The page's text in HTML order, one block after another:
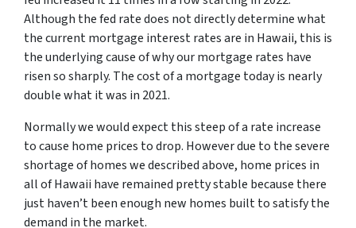
Although the fed rate does not directly determine what
the current mortgage interest rates are in Hawaii, this is
the underlying cause of why our mortgage rates have
risen so sharply. The cost of a mortgage today is nearly
double what it was in 2021.
Normally we would expect this steep of a rate increase
to cause home prices to drop. However due to the severe
shortage of homes we described above, home prices in
all of Hawaii have remained pretty stable because there
just haven’t been enough new homes built to satisfy the
demand in the market.